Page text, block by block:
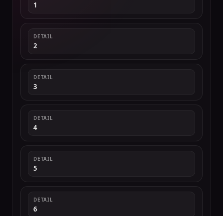
1
DETAIL
2
DETAIL
3
DETAIL
4
DETAIL
5
DETAIL
6